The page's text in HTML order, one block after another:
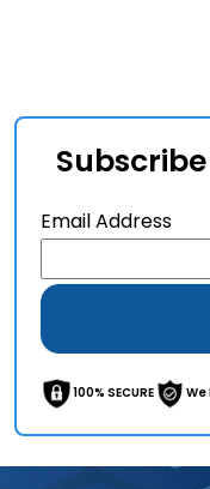
Email Address
100% SECURE We